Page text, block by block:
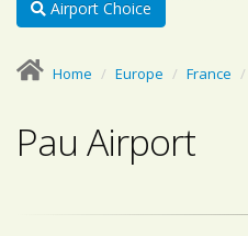
Airport Choice
Home Europe France
Pau Airport